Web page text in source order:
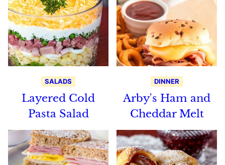
SALADS
Layered Cold
Pasta Salad
DINNER
Arby's Ham and
Cheddar Melt